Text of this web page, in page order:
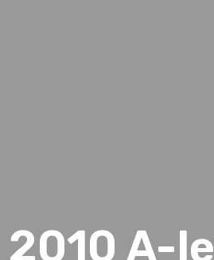
2010 A-